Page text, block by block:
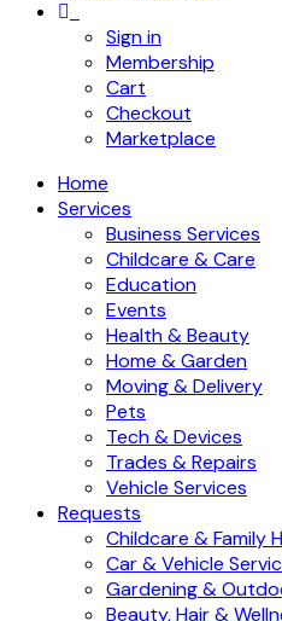
Sign in
Membership
Cart
Checkout
Marketplace
Home
Services
Business Services
Childcare & Care
Education
Events
Health & Beauty
Home & Garden
Moving & Delivery
Pets
Tech & Devices
Trades & Repairs
Vehicle Services
Requests
Childcare & Family
Car & Vehicle
Gardening &
Beauty, Hair &